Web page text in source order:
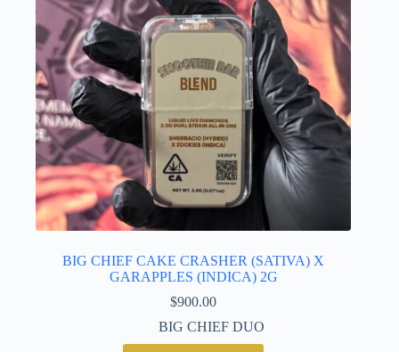
BIG CHIEF CAKE CRASHER (SATIVA) X
GARAPPLES (INDICA) 2G
$900.00
BIG CHIEF DUO